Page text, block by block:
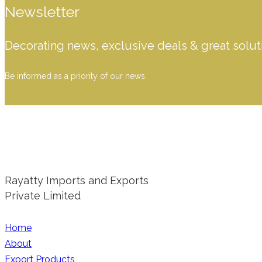
Newsletter
Decorating news, exclusive deals & great
Be informed as a priority of our news.
Rayatty Imports and Exports
Private Limited
Home
About
Export Products